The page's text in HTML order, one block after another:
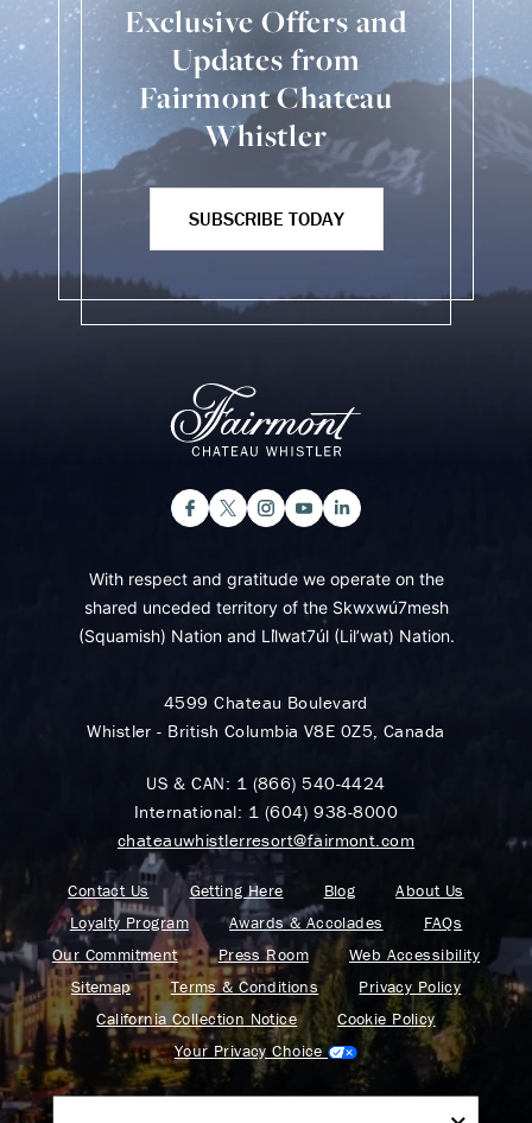
Exclusive Offers and
Updates from
Fairmont Chateau
Whistler
SUBSCRIBE TODAY
With respect and gratitude we operate on the
shared unceded territory of the Skwxwú7mesh
(Squamish) Nation and Lil̓wat7úl (Lil’wat) Nation.
4599 Chateau Boulevard
Whistler - British Columbia V8E 0Z5, Canada
US & CAN: 1 (866) 540-4424
International: 1 (604) 938-8000
chateauwhistlerresort@fairmont.com
Contact Us Getting Here Blog
About Us
Loyalty Program
Awards & Accolades
FAQs
Our Commitment
Press Room
Web Accessibility
Sitemap
Terms & Conditions
Privacy Policy
California Collection Notice
Cookie Policy
Your Privacy Choice